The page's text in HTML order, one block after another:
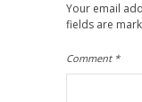
Your email
fields are
Comment *